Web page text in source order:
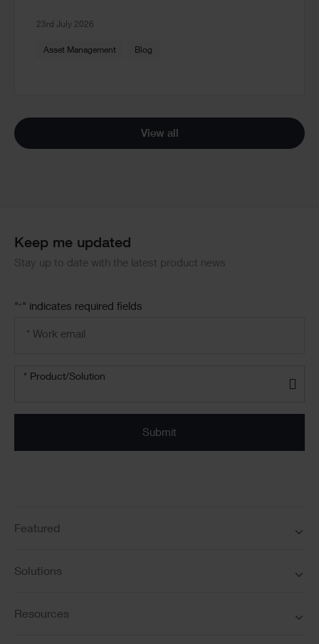
23rd July 2026
Asset Management Blog
View all
Keep me updated
Stay up to date with the latest product news
"* " indicates required fields
Product/solution
* Product/Solution
Submit
Featured
Solutions
Resources